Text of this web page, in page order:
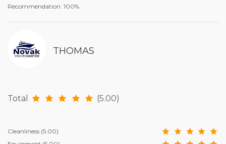
Recommendation: 100%
THOMAS
Total (5.00)
Cleanliness (5.00)